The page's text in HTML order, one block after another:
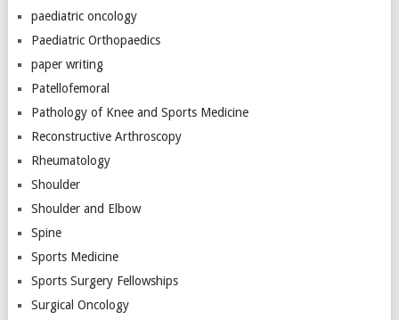
paediatric oncology
Paediatric Orthopaedics
paper writing
Patellofemoral
Pathology of Knee and Sports Medicine
Reconstructive Arthroscopy
Rheumatology
Shoulder
Shoulder and Elbow
Spine
Sports Medicine
Sports Surgery Fellowships
Surgical Oncology